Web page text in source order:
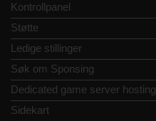
Kontrollpanel
Støtte
Ledige stillinger
Søk om Sponsing
Dedicated game server hosting
Sidekart